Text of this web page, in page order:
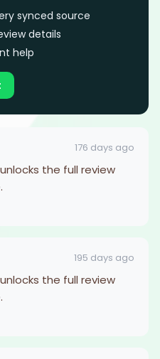
synced source
details
help
176 days ago
the full review
195 days ago
the full review